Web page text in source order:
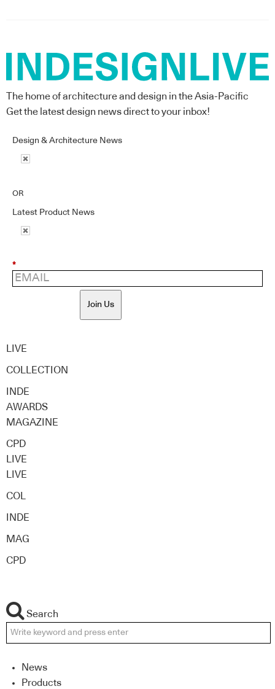
The home of architecture and design in the Asia-Pacific
Get the latest design news direct to your inbox!
Design & Architecture News
OR
Latest Product News
*
Join Us
LIVE
COLLECTION
INDE
AWARDS
MAGAZINE
CPD
LIVE
LIVE
COL
INDE
MAG
CPD
Search
News
Products